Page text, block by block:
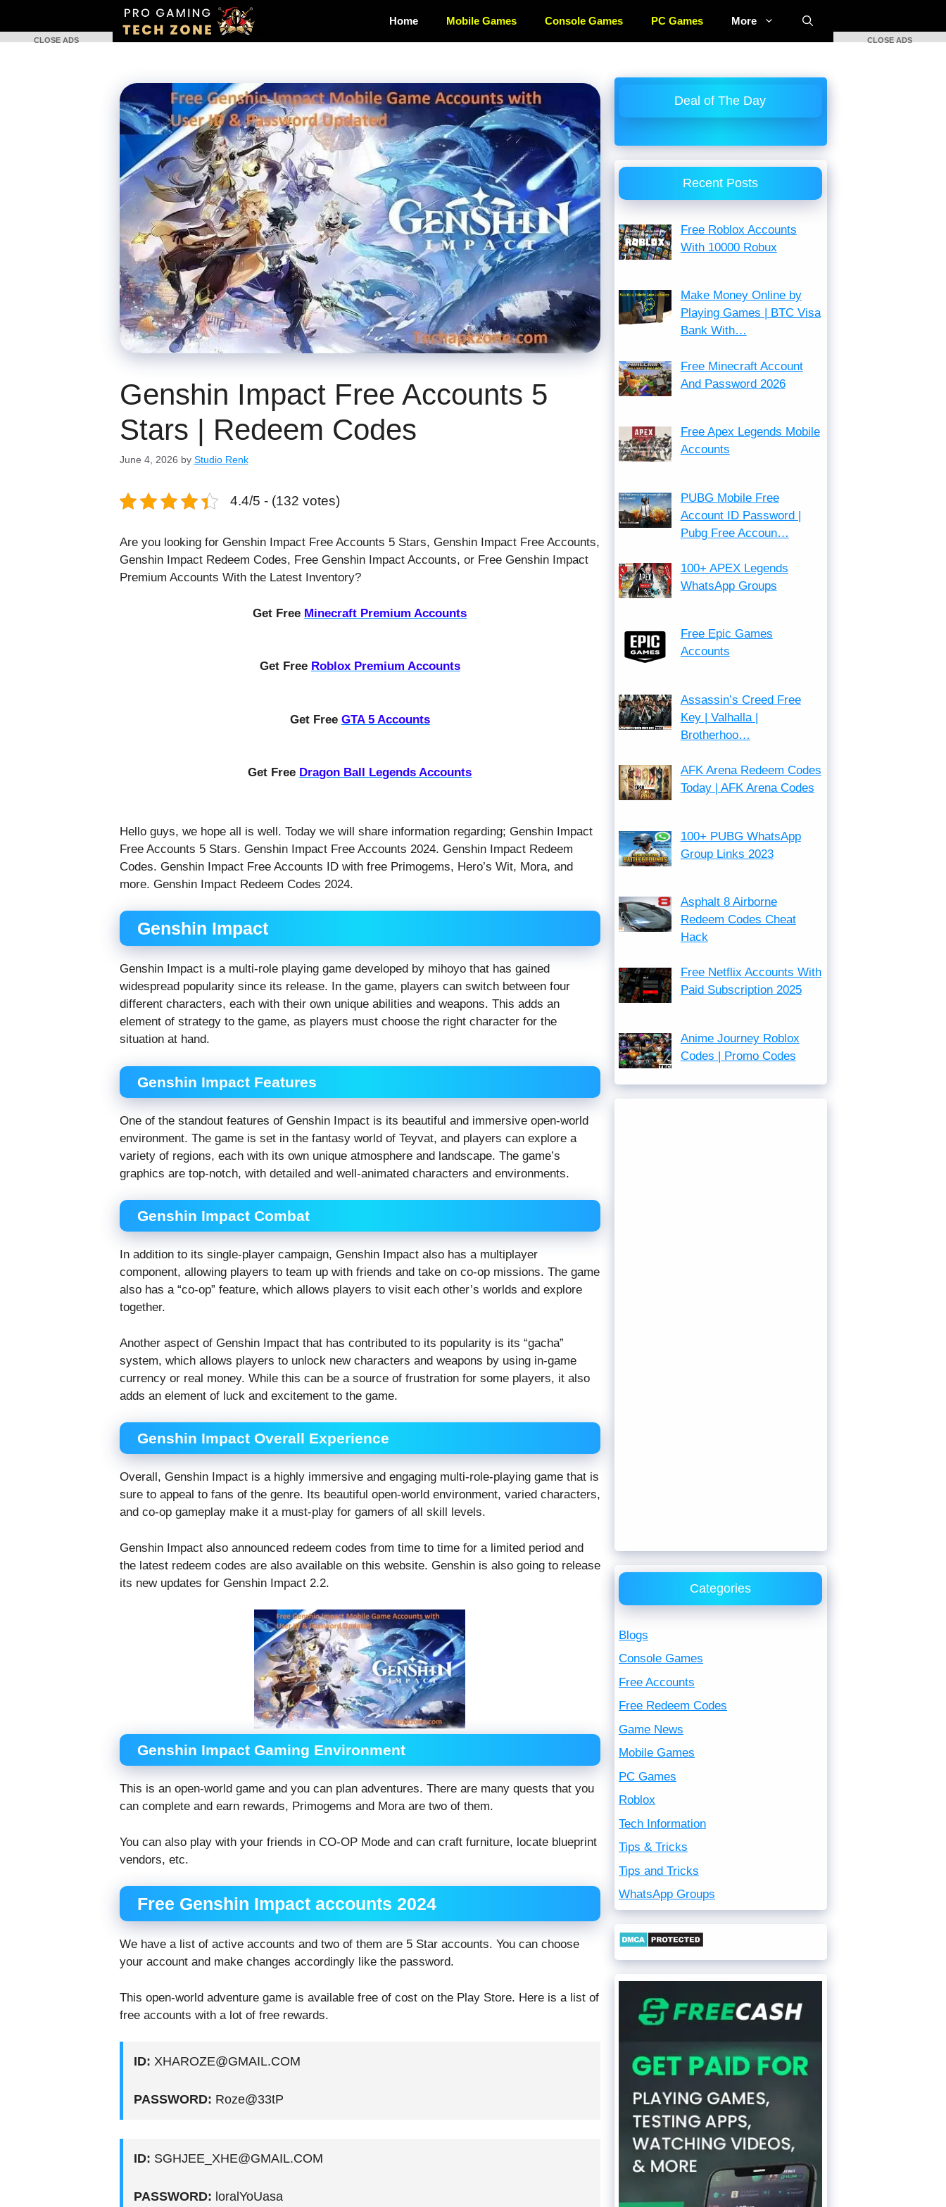
content
Home Mobile Games Console Games PC Games More
CLOSE ADS CLOSE ADS
Genshin Impact Free Accounts 5
Stars | Redeem Codes
June 4, 2026 by Studio Renk
4.4/5 - (132 votes)
Are you looking for Genshin Impact Free Accounts 5 Stars, Genshin Impact Free Accounts,
Genshin Impact Redeem Codes, Free Genshin Impact Accounts, or Free Genshin Impact
Premium Accounts With the Latest Inventory?
Get Free Minecraft Premium Accounts
Get Free Roblox Premium Accounts
Get Free GTA 5 Accounts
Get Free Dragon Ball Legends Accounts
Hello guys, we hope all is well. Today we will share information regarding; Genshin Impact
Free Accounts 5 Stars. Genshin Impact Free Accounts 2024. Genshin Impact Redeem
Codes. Genshin Impact Free Accounts ID with free Primogems, Hero’s Wit, Mora, and
more. Genshin Impact Redeem Codes 2024.
Genshin Impact
Genshin Impact is a multi-role playing game developed by mihoyo that has gained
widespread popularity since its release. In the game, players can switch between four
different characters, each with their own unique abilities and weapons. This adds an
element of strategy to the game, as players must choose the right character for the
situation at hand.
Genshin Impact Features
One of the standout features of Genshin Impact is its beautiful and immersive open-world
environment. The game is set in the fantasy world of Teyvat, and players can explore a
variety of regions, each with its own unique atmosphere and landscape. The game’s
graphics are top-notch, with detailed and well-animated characters and environments.
Genshin Impact Combat
In addition to its single-player campaign, Genshin Impact also has a multiplayer
component, allowing players to team up with friends and take on co-op missions. The game
also has a “co-op” feature, which allows players to visit each other’s worlds and explore
together.
Another aspect of Genshin Impact that has contributed to its popularity is its “gacha”
system, which allows players to unlock new characters and weapons by using in-game
currency or real money. While this can be a source of frustration for some players, it also
adds an element of luck and excitement to the game.
Genshin Impact Overall Experience
Overall, Genshin Impact is a highly immersive and engaging multi-role-playing game that is
sure to appeal to fans of the genre. Its beautiful open-world environment, varied characters,
and co-op gameplay make it a must-play for gamers of all skill levels.
Genshin Impact also announced redeem codes from time to time for a limited period and
the latest redeem codes are also available on this website. Genshin is also going to release
its new updates for Genshin Impact 2.2.
Genshin Impact Gaming Environment
This is an open-world game and you can plan adventures. There are many quests that you
can complete and earn rewards, Primogems and Mora are two of them.
You can also play with your friends in CO-OP Mode and can craft furniture, locate blueprint
vendors, etc.
Free Genshin Impact accounts 2024
We have a list of active accounts and two of them are 5 Star accounts. You can choose
your account and make changes accordingly like the password.
This open-world adventure game is available free of cost on the Play Store. Here is a list of
free accounts with a lot of free rewards.
ID: XHAROZE@GMAIL.COM
PASSWORD: Roze@33tP
ID: SGHJEE_XHE@GMAIL.COM
PASSWORD: loralYoUasa
Deal of The Day
Recent Posts
Free Roblox Accounts
With 10000 Robux
Make Money Online by
Playing Games | BTC Visa
Bank With…
Free Minecraft Account
And Password 2026
Free Apex Legends Mobile
Accounts
PUBG Mobile Free
Account ID Password |
Pubg Free Accoun…
100+ APEX Legends
WhatsApp Groups
Free Epic Games
Accounts
Assassin’s Creed Free
Key | Valhalla |
Brotherhoo…
AFK Arena Redeem Codes
Today | AFK Arena Codes
100+ PUBG WhatsApp
Group Links 2023
Asphalt 8 Airborne
Redeem Codes Cheat
Hack
Free Netflix Accounts With
Paid Subscription 2025
Anime Journey Roblox
Codes | Promo Codes
Categories
Blogs
Console Games
Free Accounts
Free Redeem Codes
Game News
Mobile Games
PC Games
Roblox
Tech Information
Tips & Tricks
Tips and Tricks
WhatsApp Groups